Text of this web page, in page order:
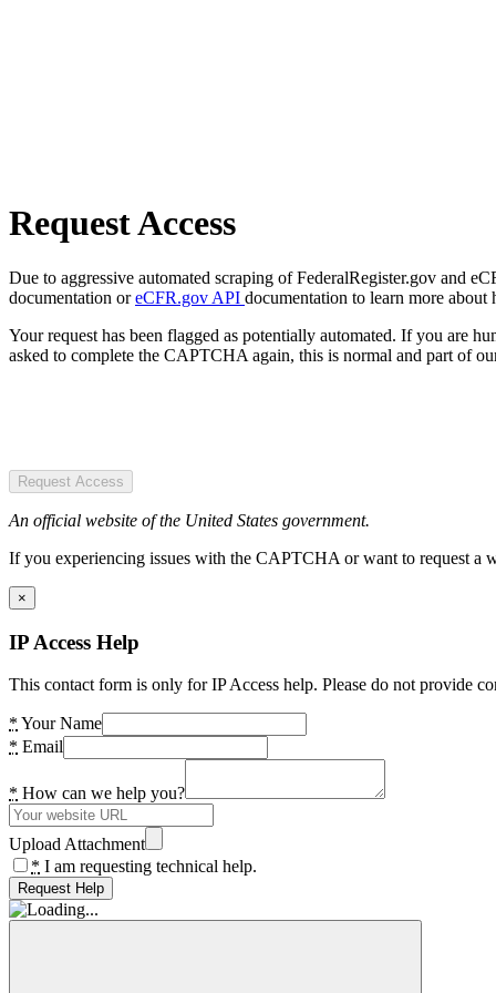
Request Access
Due to aggressive automated scraping of FederalRegister.gov and
documentation oreCFR.gov API documentation to learn more about
Your request has been flagged as potentially automated. If you are
asked to complete the CAPTCHA again, this is normal and part of
Request Access
An official website of the United States government.
If you experiencing issues with the CAPTCHA or want to request a
×
IP Access Help
This contact form is only for IP Access help. Please do not provide
* Your Name
* Email
* How can we help you?
Upload Attachment
* I am requesting technical help.